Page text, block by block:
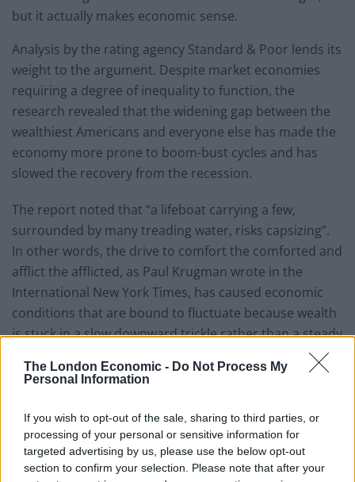
The London Economic - Do Not Process My
Personal Information
If you wish to opt-out of the sale, sharing to third parties, or
processing of your personal or sensitive information for
targeted advertising by us, please use the below opt-out
section to confirm your selection. Please note that after your
but it actually makes economic sense.
Analysis by the rating agency Standard & Poor lends its
weight to the argument. Despite market economies
requiring a degree of inequality to function, the
research revealed that the widening gap between the
wealthiest Americans and everyone else has made the
economy more prone to boom-bust cycles and has
slowed the recovery from the recession.
The report noted that “a lifeboat carrying a few,
surrounded by many treading water, risks capsizing”.
In other words, the drive to comfort the comforted and
afflict the afflicted, as Paul Krugman wrote in the
International New York Times, has caused economic
conditions that are bound to fluctuate because wealth
is stuck in a slow downward trickle rather than a steady
But this certainly isn’t a problem that is unique to the
Figures from the Office for National Statistics revealed
in May that Britain’s richest one per cent have
accumulated as much wealth as the poorest 55 per